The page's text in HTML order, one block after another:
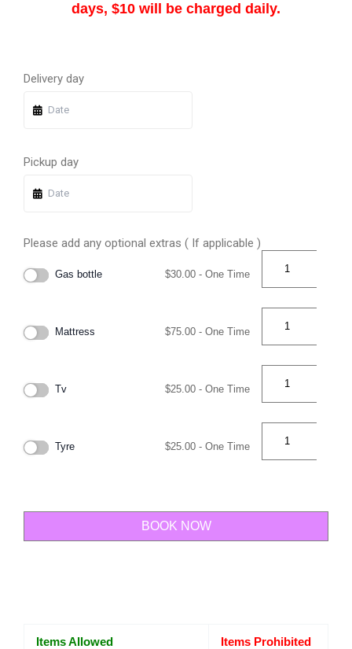
days, $10 will be charged daily.
Delivery day
Pickup day
Please add any optional extras ( If applicable )
Gas bottle $30.00 - One Time
Mattress $75.00 - One Time
Tv $25.00 - One Time
Tyre $25.00 - One Time
BOOK NOW
Items Allowed Items Prohibited